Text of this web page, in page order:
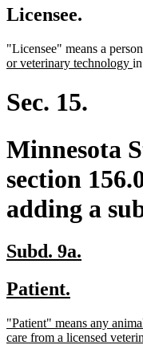
Licensee.
"Licensee" means a
or veterinary technology
Sec. 15.
Minnesota
section
adding a
new
begin
Subd. 9a.
new
begin
Patient.
end
new
text
"Patient" means any
care from a licensed